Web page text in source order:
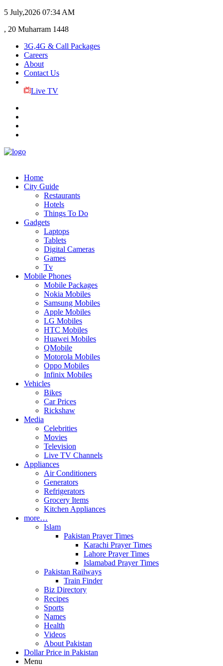
5 July,2026 07:34 AM
, 20 Muharram 1448
3G,4G & Call Packages
Careers
About
Contact Us
Live TV
Home
City Guide
Restaurants
Hotels
Things To Do
Gadgets
Laptops
Tablets
Digital Cameras
Games
Tv
Mobile Phones
Mobile Packages
Nokia Mobiles
Samsung Mobiles
Apple Mobiles
LG Mobiles
HTC Mobiles
Huawei Mobiles
QMobile
Motorola Mobiles
Oppo Mobiles
Infinix Mobiles
Vehicles
Bikes
Car Prices
Rickshaw
Media
Celebrities
Movies
Television
Live TV Channels
Appliances
Air Conditioners
Generators
Refrigerators
Grocery Items
Kitchen Appliances
more…
Islam
Pakistan Prayer Times
Karachi Prayer Times
Lahore Prayer Times
Islamabad Prayer Times
Pakistan Railways
Train Finder
Biz Directory
Recipes
Sports
Names
Health
Videos
About Pakistan
Dollar Price in Pakistan
Menu